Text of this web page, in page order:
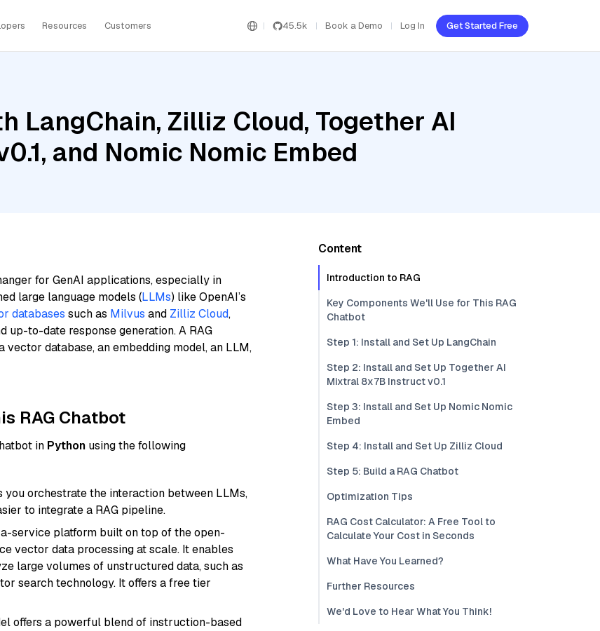
Resources Customers 45.5k Book a Demo Log In Get Started Free
LangChain, Zilliz Cloud, Together AI
and Nomic Nomic Embed
for GenAI applications, especially in
large language models (LLMs) like OpenAI’s
databases such as Milvus and Zilliz Cloud,
up-to-date response generation. A RAG
database, an embedding model, an LLM,
RAG Chatbot
in Python using the following
orchestrate the interaction between LLMs,
to integrate a RAG pipeline.
service platform built on top of the open-
vector data processing at scale. It enables
large volumes of unstructured data, such as
search technology. It offers a free tier
offers a powerful blend of instruction-based
Content
Introduction to RAG
Key Components We'll Use for This RAG
Chatbot
Step 1: Install and Set Up LangChain
Step 2: Install and Set Up Together AI
Mixtral 8x7B Instruct v0.1
Step 3: Install and Set Up Nomic Nomic
Embed
Step 4: Install and Set Up Zilliz Cloud
Step 5: Build a RAG Chatbot
Optimization Tips
RAG Cost Calculator: A Free Tool to
Calculate Your Cost in Seconds
What Have You Learned?
Further Resources
We'd Love to Hear What You Think!